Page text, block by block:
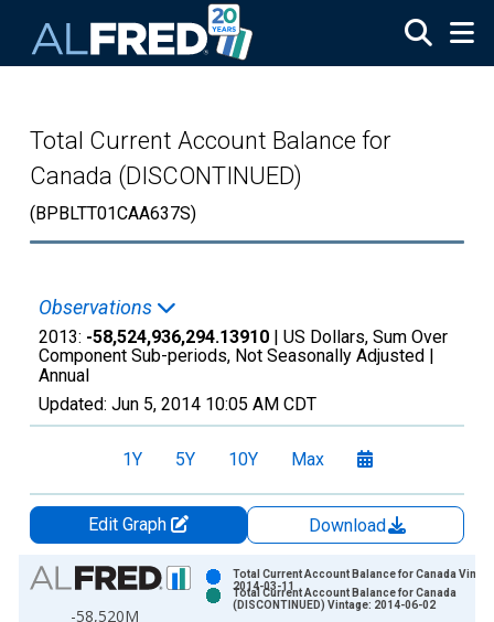
Total Current Account Balance for
Canada (DISCONTINUED)
(BPBLTT01CAA637S)
Observations
2013: -58,524,936,294.13910 | US Dollars, Sum Over
Component Sub-periods, Not Seasonally Adjusted |
Annual
Updated: Jun 5, 2014 10:05 AM CDT
1Y 5Y 10Y Max
Edit Graph
Download
Chart
Bar chart with 2 data series.
-58,520M
Total Current Account Balance for Canada
2014-03-11
Total Current Account Balance for Canada
(DISCONTINUED) Vintage: 2014-06-02